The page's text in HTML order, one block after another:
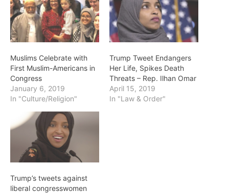
Muslims Celebrate with
First Muslim-Americans in
Congress
January 6, 2019
In "Culture/Religion"
Trump Tweet Endangers
Her Life, Spikes Death
Threats – Rep. Ilhan Omar
April 15, 2019
In "Law & Order"
Trump’s tweets against
liberal congresswomen